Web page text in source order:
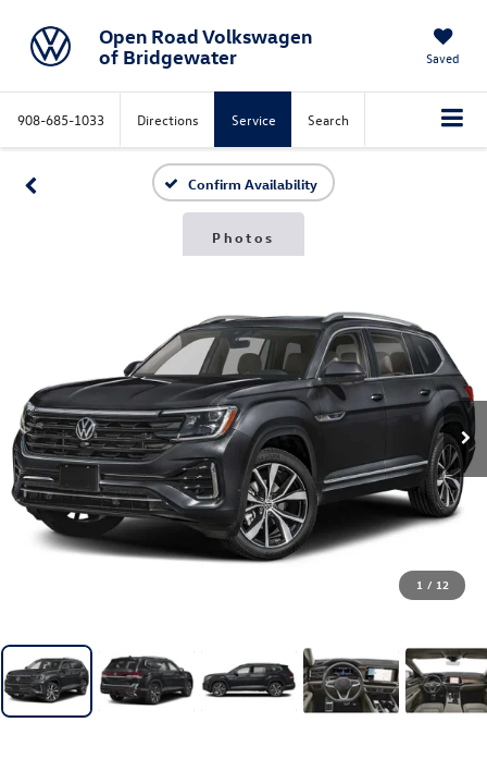
Open Road Volkswagen
of Bridgewater
Saved
908-685-1033 Directions Service Search
Confirm Availability
Photos
1 / 12